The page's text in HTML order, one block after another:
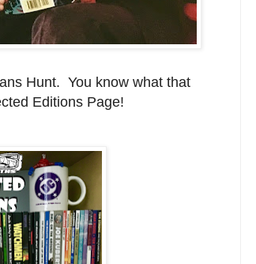
Hunt. You know what that
Editions Page!